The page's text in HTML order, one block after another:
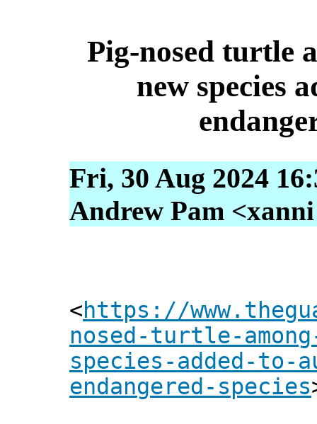
Pig-nosed turtle
new species
Fri, 30 Aug 2024
Andrew Pam
<https://
nosed-turtle-
species-added-
endangered-species